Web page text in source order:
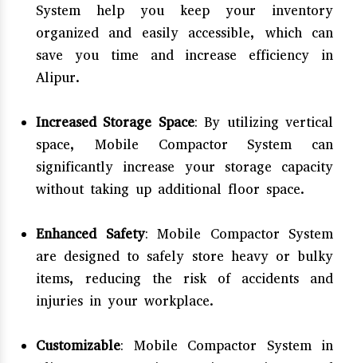
System help you keep your inventory
organized and easily accessible, which can
save you time and increase efficiency in
Alipur.
Increased Storage Space: By utilizing vertical
space, Mobile Compactor System can
significantly increase your storage capacity
without taking up additional floor space.
Enhanced Safety: Mobile Compactor System
are designed to safely store heavy or bulky
items, reducing the risk of accidents and
injuries in your workplace.
Customizable: Mobile Compactor System in